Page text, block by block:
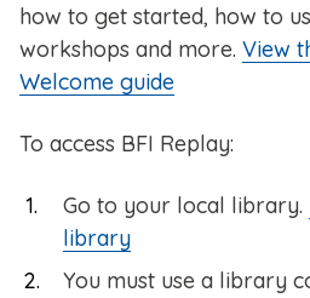
how to get started, how to
workshops and more. View
Welcome guide
To access BFI Replay:
Go to your local library.
library
You must use a library